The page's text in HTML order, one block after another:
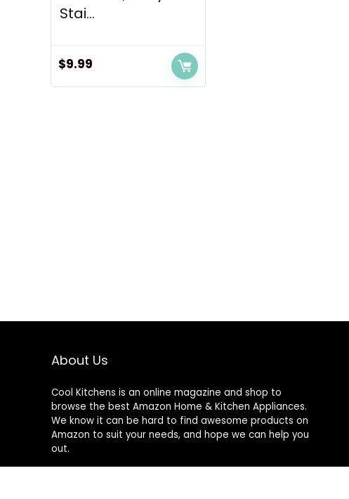
Stai...
$9.99
About Us
Cool Kitchens is an online magazine and shop to
browse the best Amazon Home & Kitchen Appliances.
We know it can be hard to find awesome products on
Amazon to suit your needs, and hope we can help you
out.